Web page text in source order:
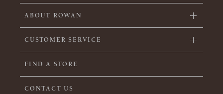
ABOUT ROWAN
CUSTOMER SERVICE
FIND A STORE
CONTACT US